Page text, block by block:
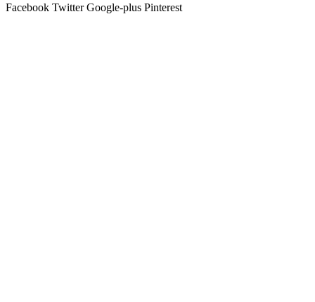
Facebook Twitter Google-plus Pinterest